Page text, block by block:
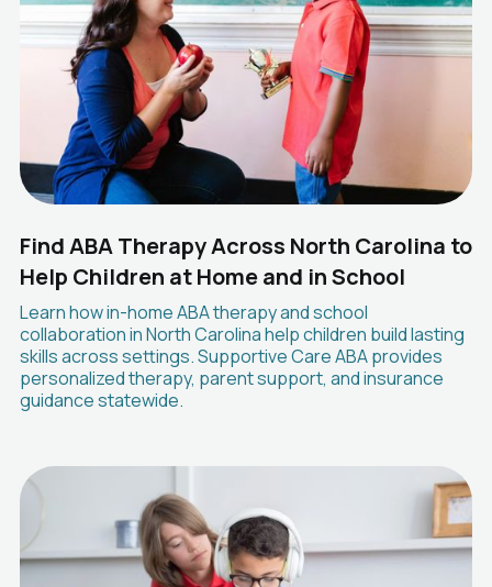
Find ABA Therapy Across North Carolina to
Help Children at Home and in School
Learn how in-home ABA therapy and school
collaboration in North Carolina help children build lasting
skills across settings. Supportive Care ABA provides
personalized therapy, parent support, and insurance
guidance statewide.